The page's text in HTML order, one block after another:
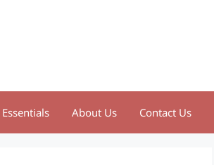
About Us Contact Us